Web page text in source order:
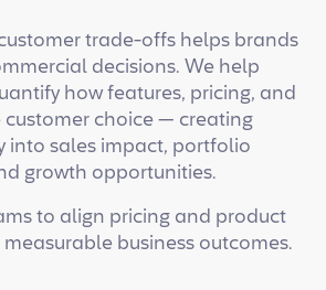
trade-offs helps brands
decisions. We help
how features, pricing, and
customer choice — creating
into sales impact, portfolio
growth opportunities.
to align pricing and product
business outcomes.